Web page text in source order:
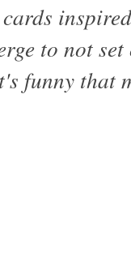
to not
funny that